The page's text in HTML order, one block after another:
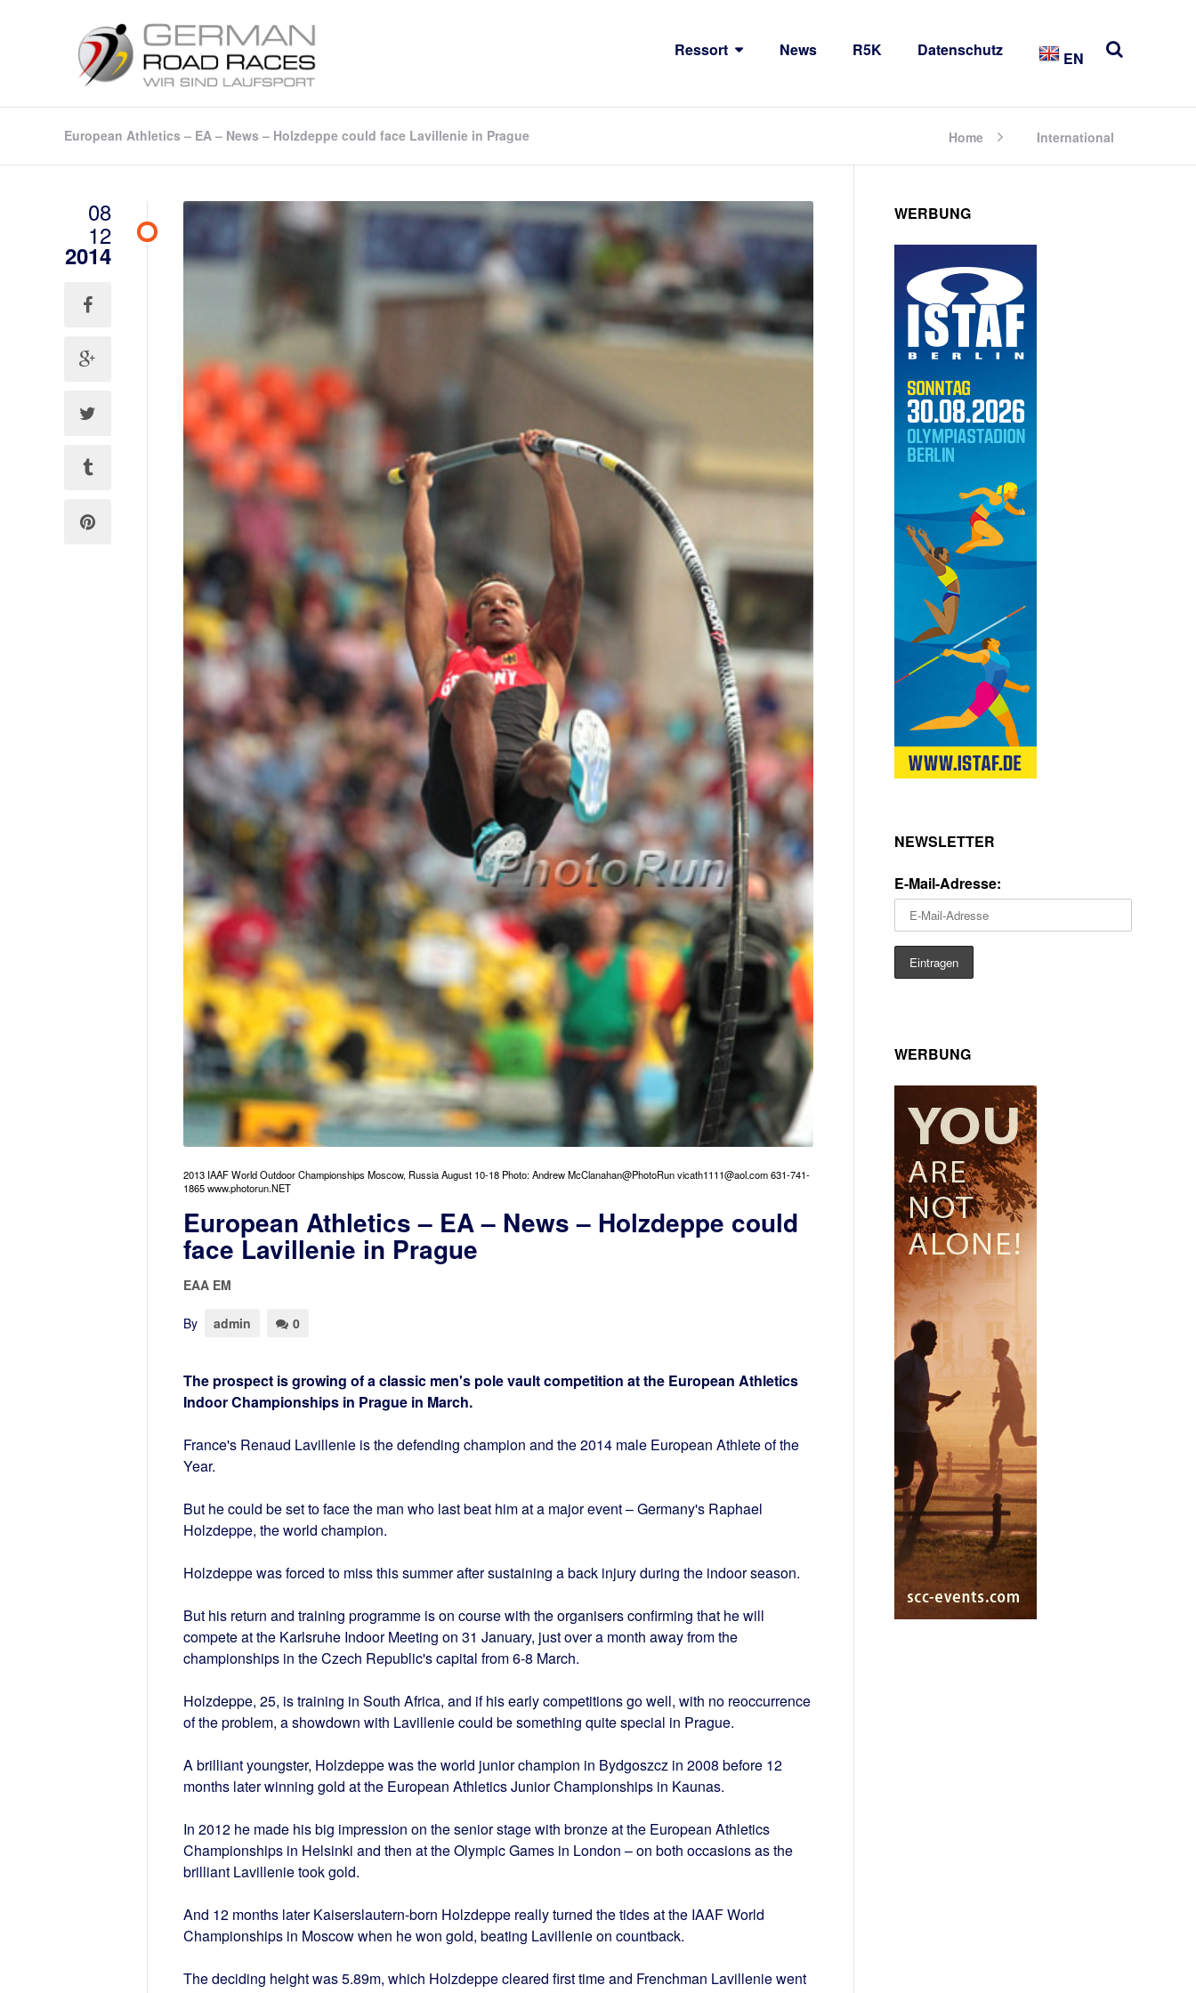
Ressort News R5K Datenschutz EN
European Athletics – EA – News – Holzdeppe could face Lavillenie in Prague Home International
08
12
2014
2013 IAAF World Outdoor Championships Moscow, Russia August 10-18 Photo: Andrew McClanahan@PhotoRun vicath1111@aol.com 631-741-
1865 www.photorun.NET
European Athletics – EA – News – Holzdeppe could
face Lavillenie in Prague
EAA EM
By admin 0
The prospect is growing of a classic men's pole vault competition at the European Athletics
Indoor Championships in Prague in March.
France's Renaud Lavillenie is the defending champion and the 2014 male European Athlete of the
Year.
But he could be set to face the man who last beat him at a major event – Germany's Raphael
Holzdeppe, the world champion.
Holzdeppe was forced to miss this summer after sustaining a back injury during the indoor season.
But his return and training programme is on course with the organisers confirming that he will
compete at the Karlsruhe Indoor Meeting on 31 January, just over a month away from the
championships in the Czech Republic's capital from 6-8 March.
Holzdeppe, 25, is training in South Africa, and if his early competitions go well, with no reoccurrence
of the problem, a showdown with Lavillenie could be something quite special in Prague.
A brilliant youngster, Holzdeppe was the world junior champion in Bydgoszcz in 2008 before 12
months later winning gold at the European Athletics Junior Championships in Kaunas.
In 2012 he made his big impression on the senior stage with bronze at the European Athletics
Championships in Helsinki and then at the Olympic Games in London – on both occasions as the
brilliant Lavillenie took gold.
And 12 months later Kaiserslautern-born Holzdeppe really turned the tides at the IAAF World
Championships in Moscow when he won gold, beating Lavillenie on countback.
The deciding height was 5.89m, which Holzdeppe cleared first time and Frenchman Lavillenie went
WERBUNG
NEWSLETTER
E-Mail-Adresse:
WERBUNG